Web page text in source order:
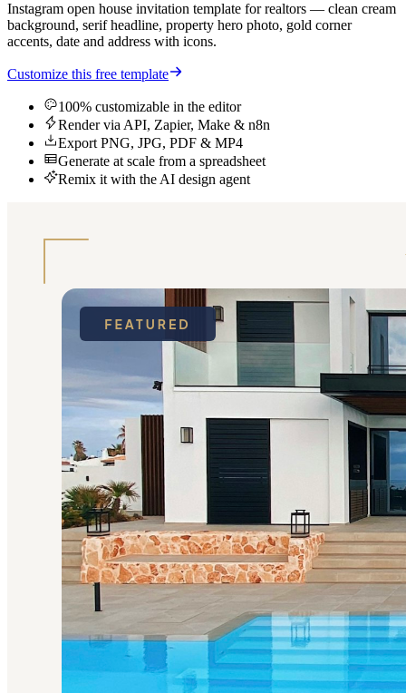
Instagram open house invitation template for realtors — clean cream
background, serif headline, property hero photo, gold corner
accents, date and address with icons.
Customize this free template
100% customizable in the editor
Render via API, Zapier, Make & n8n
Export PNG, JPG, PDF & MP4
Generate at scale from a spreadsheet
Remix it with the AI design agent